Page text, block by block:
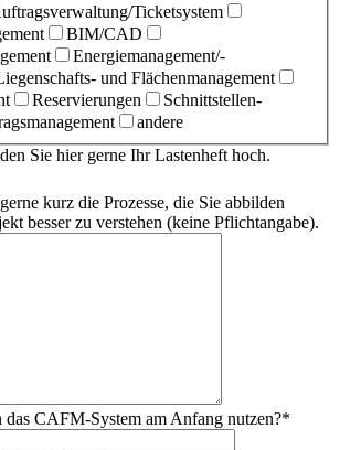
Ticketsystem
BIM/CAD
Energiemanagement/­
und Flächenmanagement
Reservierungen
Schnittstellen-
andere
Sie hier gerne Ihr Lastenheft hoch.
kurz die Prozesse, die Sie abbilden
besser zu verstehen (keine Pflichtangabe).
das CAFM-System am Anfang nutzen?*